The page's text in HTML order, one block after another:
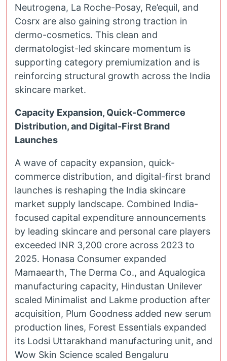
Neutrogena, La Roche-Posay, Re’equil, and
Cosrx are also gaining strong traction in
dermo-cosmetics. This clean and
dermatologist-led skincare momentum is
supporting category premiumization and is
reinforcing structural growth across the India
skincare market.
Capacity Expansion, Quick-Commerce
Distribution, and Digital-First Brand
Launches
A wave of capacity expansion, quick-
commerce distribution, and digital-first brand
launches is reshaping the India skincare
market supply landscape. Combined India-
focused capital expenditure announcements
by leading skincare and personal care players
exceeded INR 3,200 crore across 2023 to
2025. Honasa Consumer expanded
Mamaearth, The Derma Co., and Aqualogica
manufacturing capacity, Hindustan Unilever
scaled Minimalist and Lakme production after
acquisition, Plum Goodness added new serum
production lines, Forest Essentials expanded
its Lodsi Uttarakhand manufacturing unit, and
Wow Skin Science scaled Bengaluru